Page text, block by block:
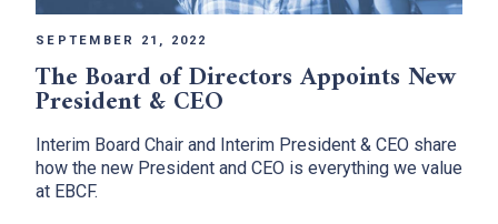
SEPTEMBER 21, 2022
The Board of Directors Appoints New
President & CEO
Interim Board Chair and Interim President & CEO share
how the new President and CEO is everything we value
at EBCF.